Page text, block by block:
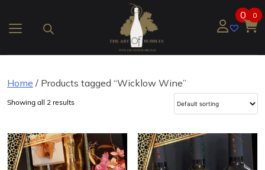
content
0 0
Home / Products tagged “Wicklow Wine”
Showing all 2 results